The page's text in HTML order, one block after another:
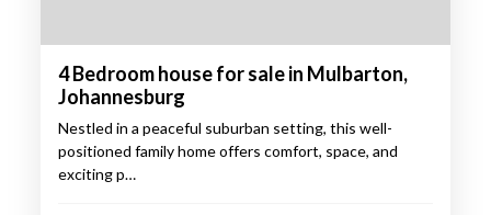
4 Bedroom house for sale in Mulbarton,
Johannesburg
Nestled in a peaceful suburban setting, this well-
positioned family home offers comfort, space, and
exciting p…